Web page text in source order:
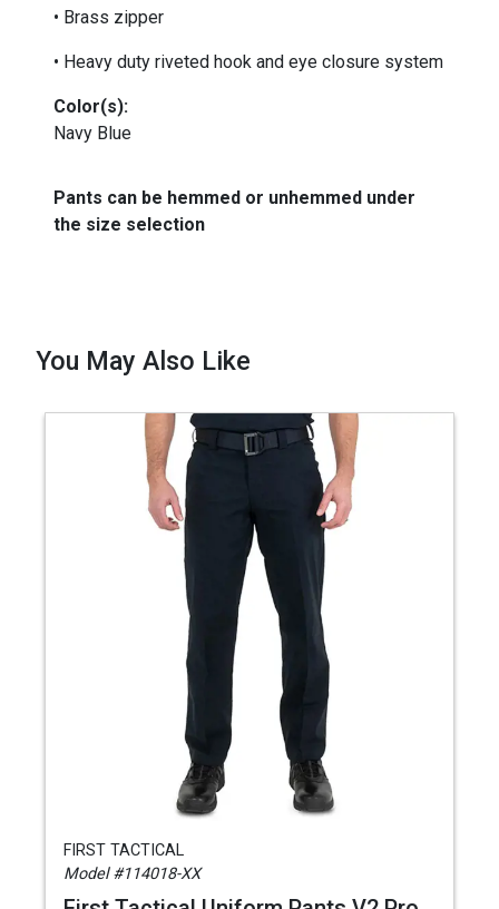
• Brass zipper
• Heavy duty riveted hook and eye closure system
Color(s):
Navy Blue
Pants can be hemmed or unhemmed under
the size selection
You May Also Like
FIRST TACTICAL
Model #114018-XX